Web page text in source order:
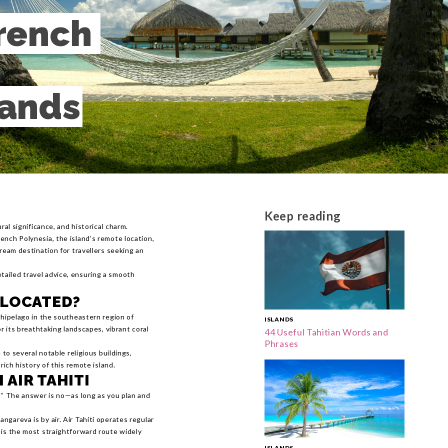
significance, and historical charm.
Polynesia, the island’s remote location,
destination for travellers seeking an
travel advice, ensuring a smooth
in the southeastern region of
its breathtaking landscapes, vibrant coral
several notable religious buildings,
history of this remote island.
AIR TAHITI
The answer is no—as long as you plan and
is by air. Air Tahiti operates regular
is the most straightforward route widely
Keep reading
ISLANDS
44 Useful Tahitian Words and
Phrases